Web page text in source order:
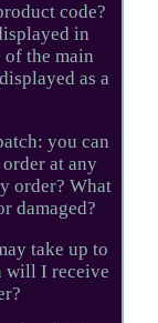
code?
in
of the main
as a
you can
at any
order? What
damaged?
take up to
will I receive